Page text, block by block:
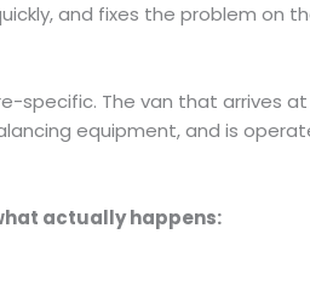
and fixes the problem on
specific. The van that arrives
equipment, and is
actually happens: